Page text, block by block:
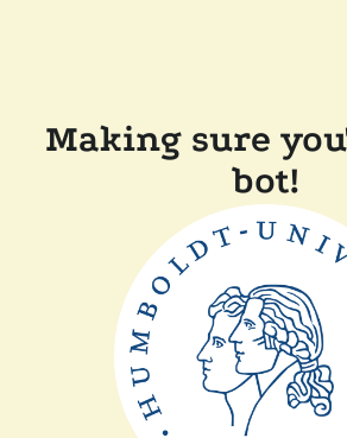
Making sure
bot!